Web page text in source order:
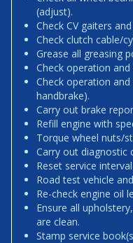
(adjust).
Check CV gaiters
Check clutch cable/
Grease all greasing
Check operation
Check operation
handbrake).
Carry out brake
Refill engine with
Torque wheel nuts/
Carry out diagnostic
Reset service
Road test vehicle
Re-check engine oil
Ensure all
are clean.
Stamp service